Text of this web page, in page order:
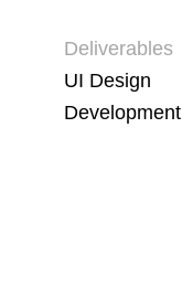
Deliverables
UI Design
Development